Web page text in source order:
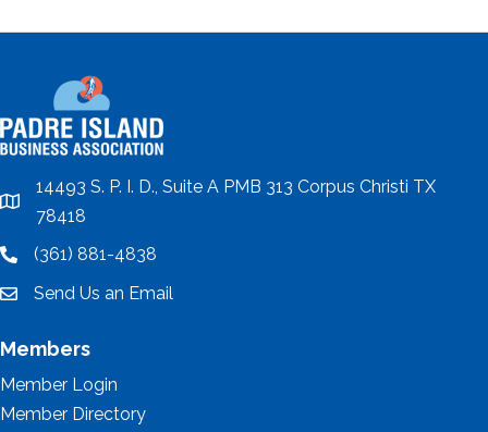
location
14493 S. P. I. D., Suite A PMB 313 Corpus Christi TX
78418
location(361) 881-4838
emailSend Us an Email
Members
Member Login
Member Directory